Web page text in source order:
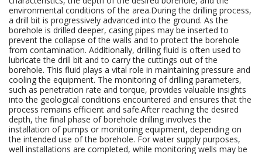
environmental conditions of the area.During the drilling process,
a drill bit is progressively advanced into the ground. As the
borehole is drilled deeper, casing pipes may be inserted to
prevent the collapse of the walls and to protect the borehole
from contamination. Additionally, drilling fluid is often used to
lubricate the drill bit and to carry the cuttings out of the
borehole. This fluid plays a vital role in maintaining pressure and
cooling the equipment. The monitoring of drilling parameters,
such as penetration rate and torque, provides valuable insights
into the geological conditions encountered and ensures that the
process remains efficient and safe.After reaching the desired
depth, the final phase of borehole drilling involves the
installation of pumps or monitoring equipment, depending on
the intended use of the borehole. For water supply purposes,
well installations are completed, while monitoring wells may be